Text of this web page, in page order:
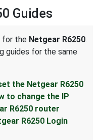
Guides
for the Netgear R6250.
guides for the same
the Netgear R6250
to change the IP
R6250 router
R6250 Login